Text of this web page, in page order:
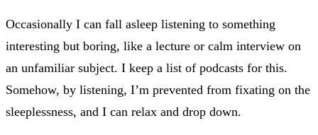
Occasionally I can fall asleep listening to something
interesting but boring, like a lecture or calm interview on
an unfamiliar subject. I keep a list of podcasts for this.
Somehow, by listening, I’m prevented from fixating on the
sleeplessness, and I can relax and drop down.